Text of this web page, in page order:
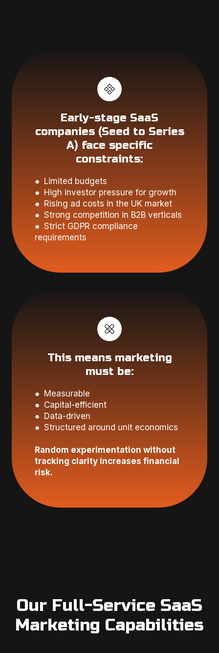
Early-stage SaaS
companies (Seed to Series
A) face specific
constraints:
● Limited budgets
● High investor pressure for growth
● Rising ad costs in the UK market
● Strong competition in B2B verticals
● Strict GDPR compliance
requirements
This means marketing
must be:
● Measurable
● Capital-efficient
● Data-driven
● Structured around unit economics
Random experimentation without
tracking clarity increases financial
risk.
Our Full-Service SaaS
Marketing Capabilities